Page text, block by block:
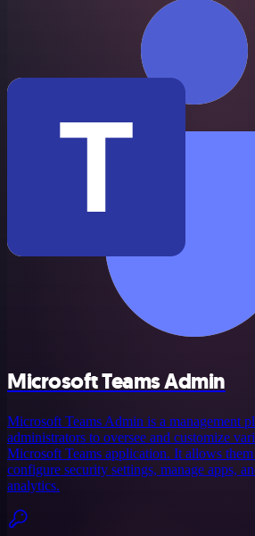
Microsoft Teams Admin
Microsoft Teams Admin is a management
administrators to oversee and customize
Microsoft Teams application. It allows them
configure security settings, manage apps,
analytics.